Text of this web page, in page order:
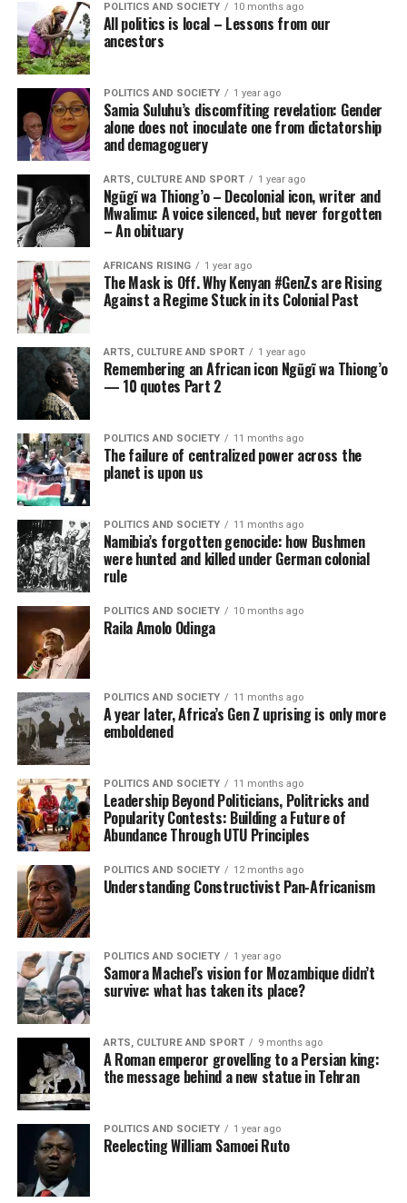
POLITICS AND SOCIETY 10 months ago
All politics is local – Lessons from our
ancestors
POLITICS AND SOCIETY 1 year ago
Samia Suluhu’s discomfiting revelation: Gender
alone does not inoculate one from dictatorship
and demagoguery
ARTS, CULTURE AND SPORT 1 year ago
Ngũgĩ wa Thiong’o – Decolonial icon, writer and
Mwalimu: A voice silenced, but never forgotten
– An obituary
AFRICANS RISING 1 year ago
The Mask is Off. Why Kenyan #GenZs are Rising
Against a Regime Stuck in its Colonial Past
ARTS, CULTURE AND SPORT 1 year ago
Remembering an African icon Ngũgĩ wa Thiong’o
— 10 quotes Part 2
POLITICS AND SOCIETY 11 months ago
The failure of centralized power across the
planet is upon us
POLITICS AND SOCIETY 11 months ago
Namibia’s forgotten genocide: how Bushmen
were hunted and killed under German colonial
rule
POLITICS AND SOCIETY 10 months ago
Raila Amolo Odinga
POLITICS AND SOCIETY 11 months ago
A year later, Africa’s Gen Z uprising is only more
emboldened
POLITICS AND SOCIETY 11 months ago
Leadership Beyond Politicians, Politricks and
Popularity Contests: Building a Future of
Abundance Through UTU Principles
POLITICS AND SOCIETY 12 months ago
Understanding Constructivist Pan-Africanism
POLITICS AND SOCIETY 1 year ago
Samora Machel’s vision for Mozambique didn’t
survive: what has taken its place?
ARTS, CULTURE AND SPORT 9 months ago
A Roman emperor grovelling to a Persian king:
the message behind a new statue in Tehran
POLITICS AND SOCIETY 1 year ago
Reelecting William Samoei Ruto